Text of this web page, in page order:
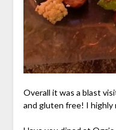
Overall it was a blast
and gluten free! I highly